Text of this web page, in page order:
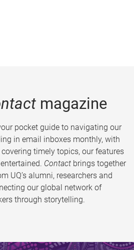
magazine
pocket guide to navigating our
in email inboxes monthly, with
timely topics, our features
Contact brings together
UQ’s alumni, researchers and
our global network of
through storytelling.